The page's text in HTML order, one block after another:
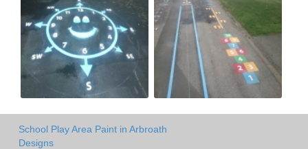
School Play Area Paint in Arbroath
Designs